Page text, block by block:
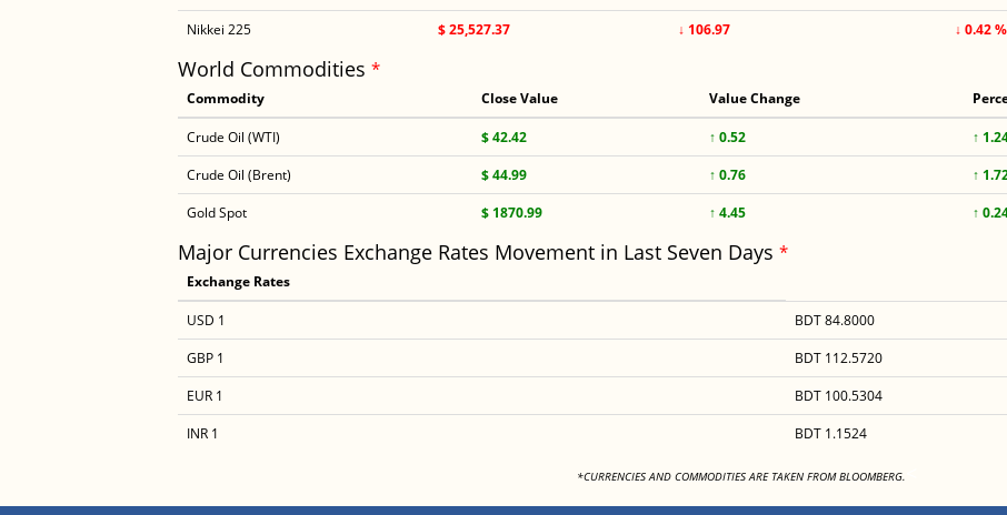
Nikkei 225
$ 25,527.37 ↓ 106.97 ↓ 0.42 %
World Commodities *
Commodity Close Value Value Change
Crude Oil (WTI) $ 42.42 ↑ 0.52
↑
Crude Oil (Brent)
$ 44.99 ↑ 0.76
↑
Gold Spot
$ 1870.99 ↑ 4.45 ↑
Major Currencies Exchange Rates Movement in Last Seven Days *
Exchange Rates
USD 1
BDT 84.8000
GBP 1
BDT 112.5720
EUR 1
BDT 100.5304
INR 1
BDT 1.1524
*CURRENCIES AND COMMODITIES ARE TAKEN FROM BLOOMBERG.